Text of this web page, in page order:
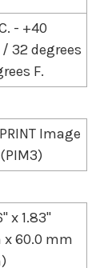
- +40
/ 32 degrees
F.
Image
x 1.83"
x 60.0 mm